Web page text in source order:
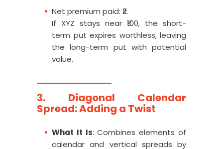
Net premium paid: ₹2.
If XYZ stays near ₹100, the short-
term put expires worthless, leaving
the long-term put with potential
value.
3. Diagonal Calendar
Spread: Adding a Twist
What It Is: Combines elements of
calendar and vertical spreads by